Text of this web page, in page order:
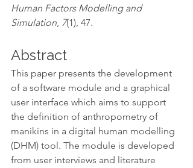
Human Factors Modelling and
Simulation, 7(1), 47.
Abstract
This paper presents the development
of a software module and a graphical
user interface which aims to support
the definition of anthropometry of
manikins in a digital human modelling
(DHM) tool. The module is developed
from user interviews and literature